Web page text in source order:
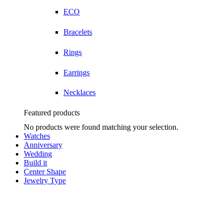
ECO
Bracelets
Rings
Earrings
Necklaces
Featured products
No products were found matching your selection.
Watches
Anniversary
Wedding
Build it
Center Shape
Jewelry Type